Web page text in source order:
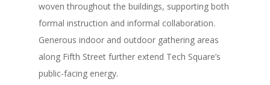
woven throughout the buildings, supporting both
formal instruction and informal collaboration.
Generous indoor and outdoor gathering areas
along Fifth Street further extend Tech Square’s
public-facing energy.